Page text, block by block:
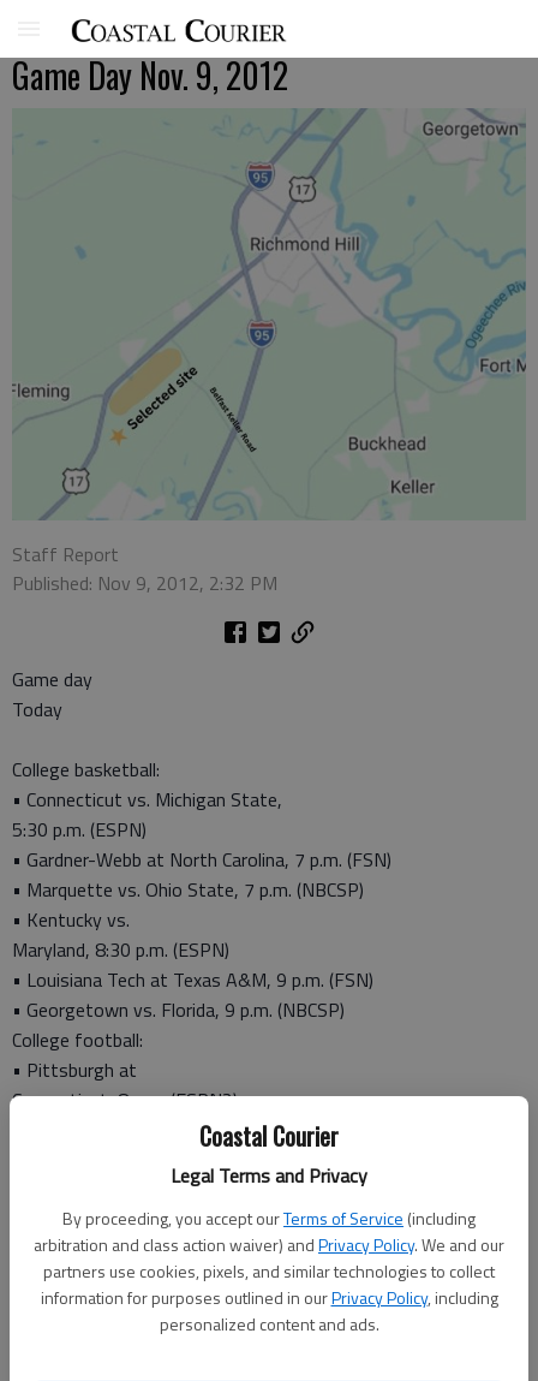
Coastal Courier
Legal Terms and Privacy
By proceeding, you accept ourTerms of Service (including
arbitration and class action waiver) andPrivacy Policy. We and our
partners use cookies, pixels, and similar technologies to collect
information for purposes outlined in ourPrivacy Policy, including
personalized content and ads.
Game Day Nov. 9, 2012
Staff Report
Published: Nov 9, 2012, 2:32 PM
Game day
Today
College basketball:
• Connecticut vs. Michigan State,
5:30 p.m. (ESPN)
• Gardner-Webb at North Carolina, 7 p.m. (FSN)
• Marquette vs. Ohio State, 7 p.m. (NBCSP)
• Kentucky vs.
Maryland, 8:30 p.m. (ESPN)
• Louisiana Tech at Texas A&M, 9 p.m. (FSN)
• Georgetown vs. Florida, 9 p.m. (NBCSP)
College football:
• Pittsburgh at
Connecticut, 8 p.m. (ESPN2)
Saturday
College football:
• Georgia Tech at North Carolina,